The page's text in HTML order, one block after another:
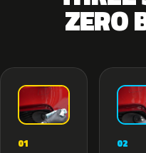
ZERO
01 02